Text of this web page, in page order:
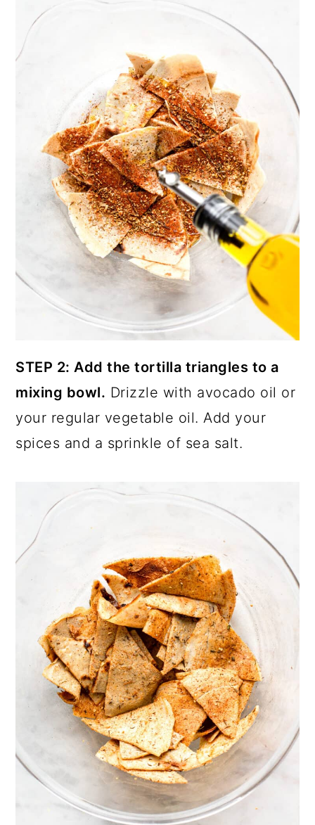
STEP 2: Add the tortilla triangles to a
mixing bowl. Drizzle with avocado oil or
your regular vegetable oil. Add your
spices and a sprinkle of sea salt.